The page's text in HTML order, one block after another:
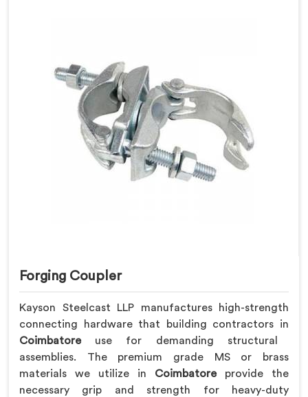
Forging Coupler
Kayson Steelcast LLP manufactures high-strength
connecting hardware that building contractors in
Coimbatoreuse for demanding structural
assemblies. The premium grade MS or brass
materials we utilize in Coimbatore provide the
necessary grip and strength for heavy-duty